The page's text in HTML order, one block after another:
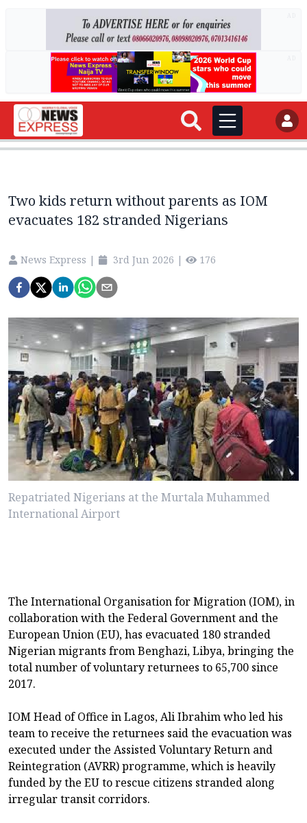
Two kids return without parents as IOM
evacuates 182 stranded Nigerians
News Express | 3rd Jun 2026 | 176
Repatriated Nigerians at the Murtala Muhammed
International Airport
The International Organisation for Migration (IOM), in
collaboration with the Federal Government and the
European Union (EU), has evacuated 180 stranded
Nigerian migrants from Benghazi, Libya, bringing the
total number of voluntary returnees to 65,700 since
2017.
IOM Head of Office in Lagos, Ali Ibrahim who led his
team to receive the returnees said the evacuation was
executed under the Assisted Voluntary Return and
Reintegration (AVRR) programme, which is heavily
funded by the EU to rescue citizens stranded along
irregular transit corridors.